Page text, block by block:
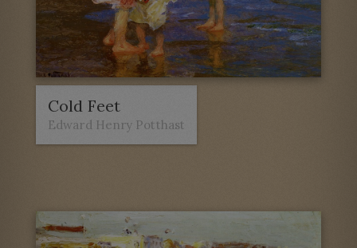
Cold Feet
Edward Henry Potthast